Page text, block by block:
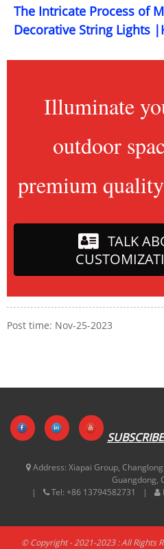
The Intricate Process of
Decorative String Lights
Illuminate
outdoor
premium
TALK
Post time: Nov-25-2023
Address: Xiapai Group,
Guangdong,
Tel: +86 13794582731
© Copyright - 2021-2023 : All Rights